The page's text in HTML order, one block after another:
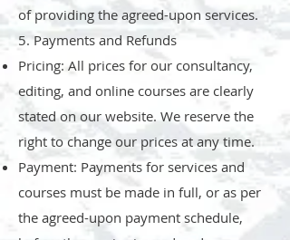
of providing the agreed-upon services.
5. Payments and Refunds
Pricing: All prices for our consultancy,
editing, and online courses are clearly
stated on our website. We reserve the
right to change our prices at any time.
Payment: Payments for services and
courses must be made in full, or as per
the agreed-upon payment schedule,